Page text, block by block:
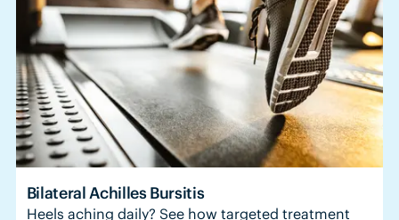
Bilateral Achilles Bursitis
Heels aching daily? See how targeted treatment